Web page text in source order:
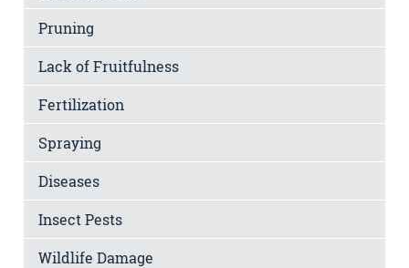
Pruning
Lack of Fruitfulness
Fertilization
Spraying
Diseases
Insect Pests
Wildlife Damage